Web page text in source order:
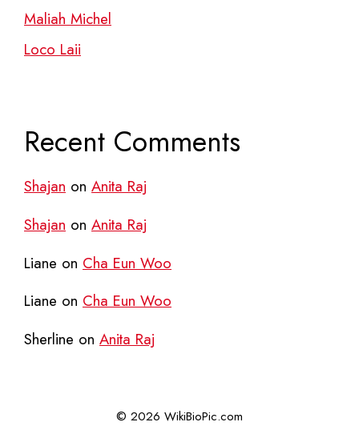
Maliah Michel
Loco Laii
Recent Comments
Shajan on Anita Raj
Shajan on Anita Raj
Liane on Cha Eun Woo
Liane on Cha Eun Woo
Sherline on Anita Raj
© 2026 WikiBioPic.com